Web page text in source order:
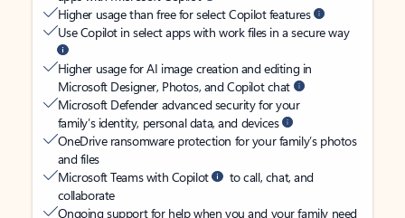
Higher usage than free for select Copilot features
Use Copilot in select apps with work files in a secure way
Higher usage for AI image creation and editing in
Microsoft Designer, Photos, and Copilot chat
Microsoft Defender advanced security for your
family’s identity, personal data, and devices
OneDrive ransomware protection for your family’s photos
and files
Microsoft Teams with Copilot
to call, chat, and
collaborate
Ongoing support for help when you and your family need